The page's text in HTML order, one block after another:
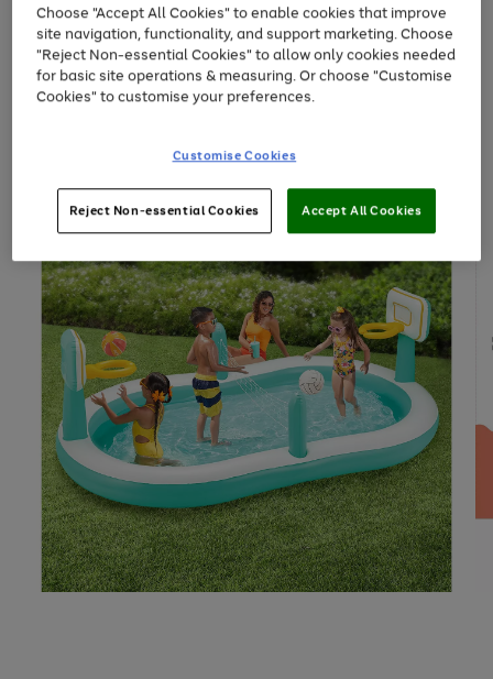
left
arrows
to
scroll
through
the
Choose "Accept All Cookies" to enable cookies that improve
site navigation, functionality, and support marketing. Choose
"Reject Non-essential Cookies" to allow only cookies needed
for basic site operations & measuring. Or choose "Customise
Cookies" to customise your preferences.
Customise Cookies
Reject Non-essential Cookies Accept All Cookies